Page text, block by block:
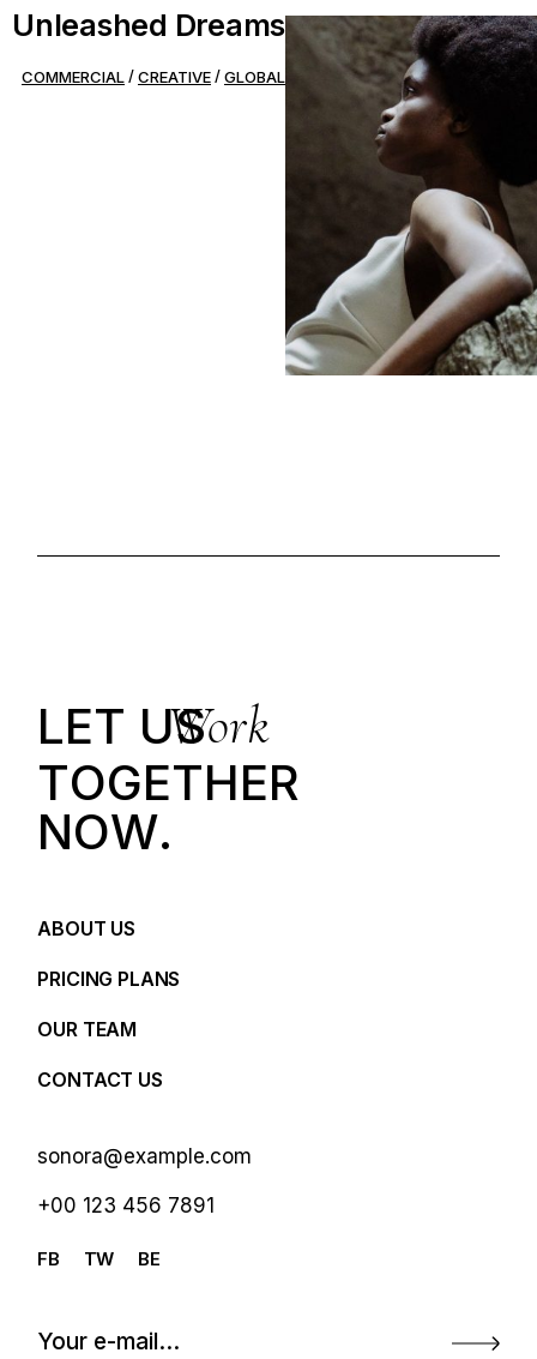
Unleashed Dreams
COMMERCIAL CREATIVE GLOBAL
LET USWork
TOGETHER
NOW.
ABOUT US
PRICING PLANS
OUR TEAM
CONTACT US
sonora@example.com
+00 123 456 7891
FB TW BE